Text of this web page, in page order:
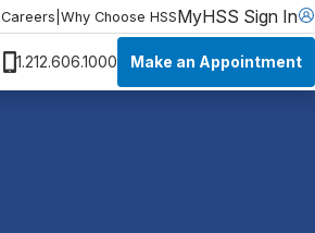
Careers Why Choose HSSMyHSS Sign In
1.212.606.1000 Make an Appointment